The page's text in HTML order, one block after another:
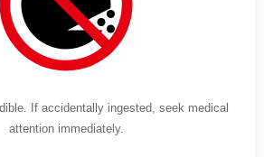
If accidentally ingested, seek medical
attention immediately.